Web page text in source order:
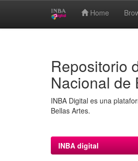
Home
Repositorio
Nacional de
INBA Digital es una
Bellas Artes.
INBA digital